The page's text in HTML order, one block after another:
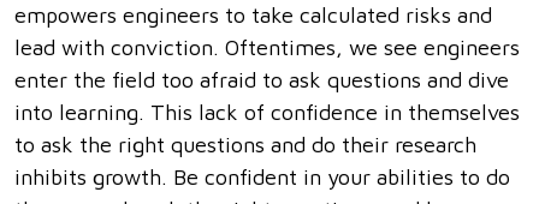
empowers engineers to take calculated risks and
lead with conviction. Oftentimes, we see engineers
enter the field too afraid to ask questions and dive
into learning. This lack of confidence in themselves
to ask the right questions and do their research
inhibits growth. Be confident in your abilities to do